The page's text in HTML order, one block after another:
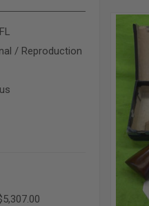
/ Reproduction